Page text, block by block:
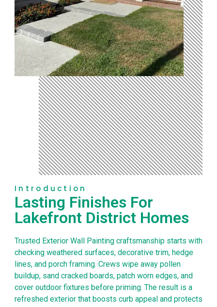
Introduction
Lasting Finishes For
Lakefront District Homes
Trusted Exterior Wall Painting craftsmanship starts with
checking weathered surfaces, decorative trim, hedge
lines, and porch framing. Crews wipe away pollen
buildup, sand cracked boards, patch worn edges, and
cover outdoor fixtures before priming. The result is a
refreshed exterior that boosts curb appeal and protects